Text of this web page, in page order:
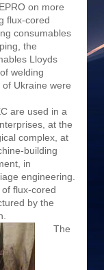
on more
flux-cored
consumables
the
Lloyds
welding
Ukraine were
are used in a
at the
complex, at
building
in
engineering.
flux-cored
by the
The